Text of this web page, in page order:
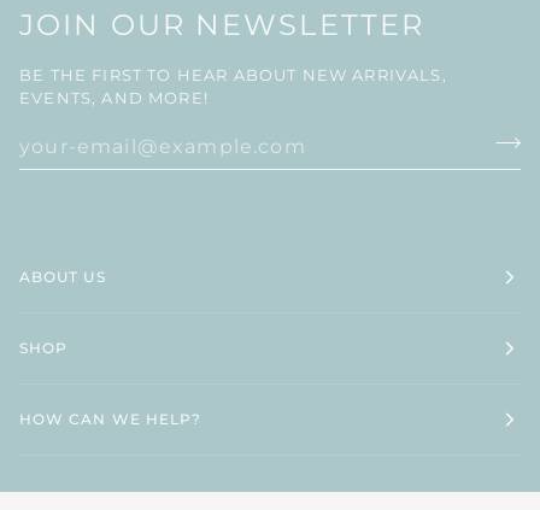
JOIN OUR NEWSLETTER
BE THE FIRST TO HEAR ABOUT NEW ARRIVALS,
EVENTS, AND MORE!
ABOUT US
SHOP
HOW CAN WE HELP?